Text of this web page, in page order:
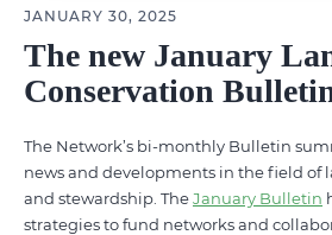
JANUARY 30, 2025
The new January
Conservation
The Network’s bi-monthly Bulletin
news and developments in the field of
and stewardship. TheJanuary Bulletin
strategies to fund networks and